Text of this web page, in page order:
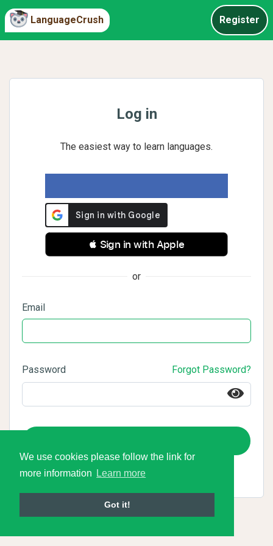
We use cookies please follow the link for
more information
Learn more
Got it!
LanguageCrush Register
Log in
The easiest way to learn languages.
 Sign in with Apple
or
Email
Password Forgot Password?